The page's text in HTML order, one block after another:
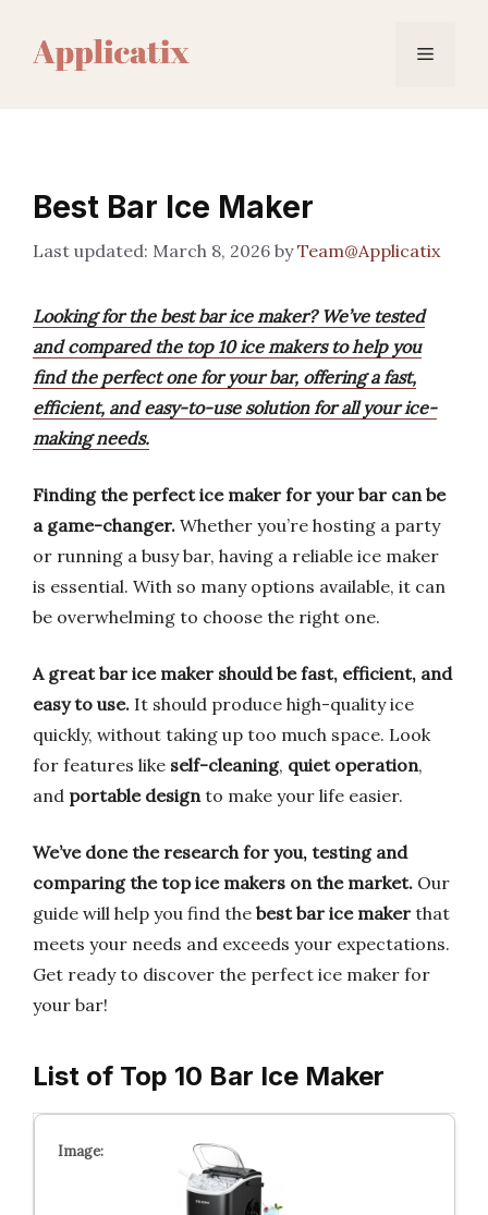
content
Menu
Best Bar Ice Maker
March 8, 2026 byTeam@Applicatix
Looking for the best bar ice maker? We’ve tested
and compared the top 10 ice makers to help you
find the perfect one for your bar, offering a fast,
efficient, and easy-to-use solution for all your ice-
making needs.
Finding the perfect ice maker for your bar can be
a game-changer. Whether you’re hosting a party
or running a busy bar, having a reliable ice maker
is essential. With so many options available, it can
be overwhelming to choose the right one.
A great bar ice maker should be fast, efficient, and
easy to use. It should produce high-quality ice
quickly, without taking up too much space. Look
for features like self-cleaning, quiet operation,
and portable designto make your life easier.
We’ve done the research for you, testing and
comparing the top ice makers on the market. Our
guide will help you find the best bar ice maker that
meets your needs and exceeds your expectations.
Get ready to discover the perfect ice maker for
your bar!
List of Top 10 Bar Ice Maker